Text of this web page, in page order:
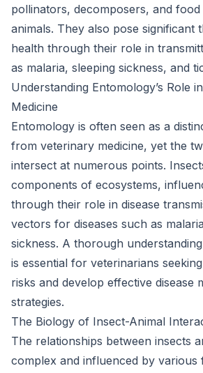
pollinators, decomposers, and
animals. They also pose significant
health through their role in
as malaria, sleeping sickness, and
Understanding Entomology’s Role
Medicine
Entomology is often seen as a
from veterinary medicine, yet the
intersect at numerous points.
components of ecosystems,
through their role in disease
vectors for diseases such as
sickness. A thorough
is essential for veterinarians
risks and develop effective disease
strategies.
The Biology of Insect-Animal
The relationships between insects
complex and influenced by various